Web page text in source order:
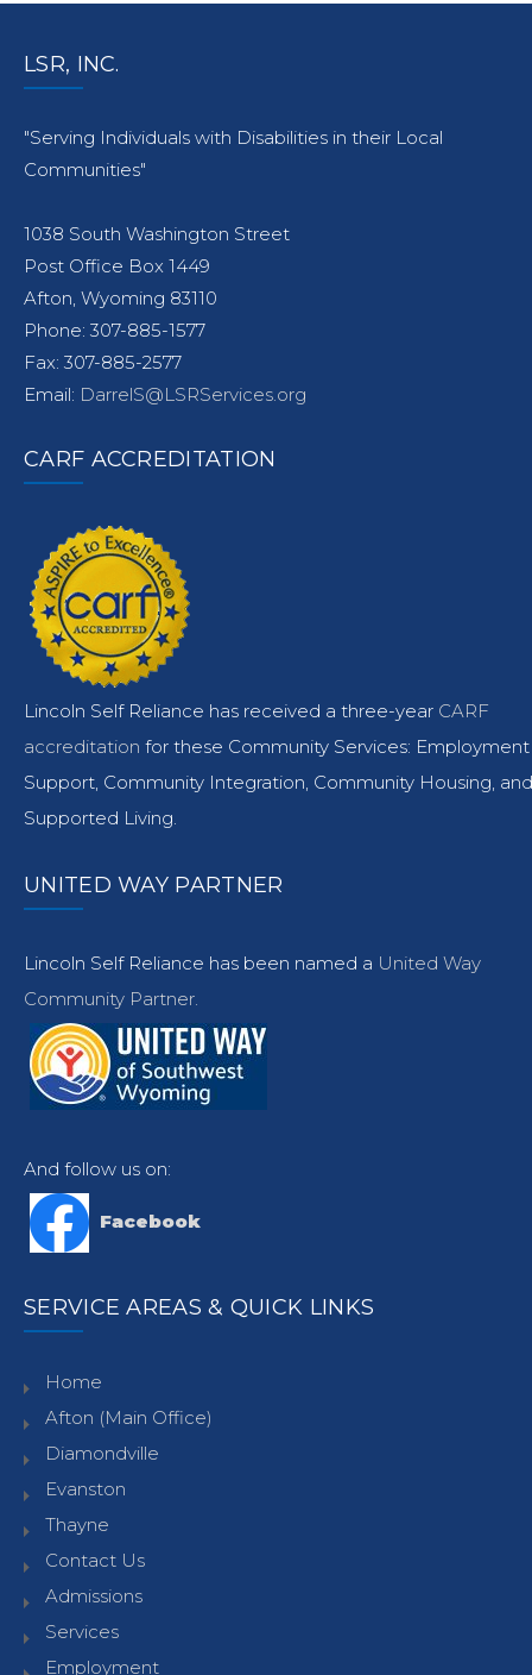
LSR, INC.
"Serving Individuals with Disabilities in their Local
Communities"
1038 South Washington Street
Post Office Box 1449
Afton, Wyoming 83110
Phone: 307-885-1577
Fax: 307-885-2577
Email: DarrelS@LSRServices.org
CARF ACCREDITATION
Lincoln Self Reliance has received a three-year CARF
accreditation for these Community Services: Employment
Support, Community Integration, Community Housing, and
Supported Living.
UNITED WAY PARTNER
Lincoln Self Reliance has been named a United Way
Community Partner.
And follow us on:
Facebook
SERVICE AREAS & QUICK LINKS
Home
Afton (Main Office)
Diamondville
Evanston
Thayne
Contact Us
Admissions
Services
Employment